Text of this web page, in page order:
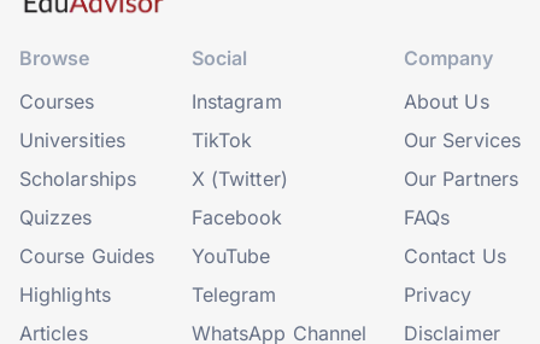
Browse
Courses
Universities
Scholarships
Quizzes
Course Guides
Highlights
Articles
Social
Instagram
TikTok
X (Twitter)
Facebook
YouTube
Telegram
WhatsApp Channel
Company
About Us
Our Services
Our Partners
FAQs
Contact Us
Privacy
Disclaimer